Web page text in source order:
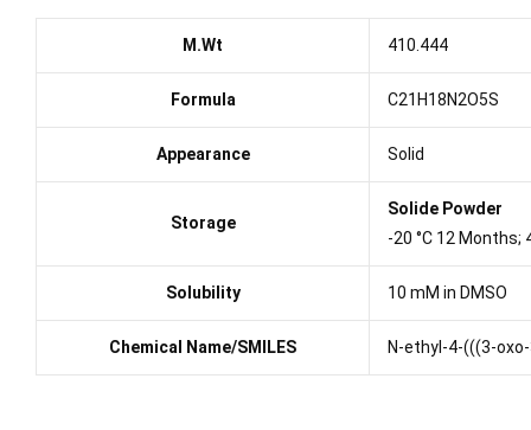
M.Wt 410.444
Formula C21H18N2O5S
Appearance Solid
Storage
Solide Powder
-20 °C 12 Months;
Solubility 10 mM in DMSO
Chemical Name/SMILES N-ethyl-4-(((3-